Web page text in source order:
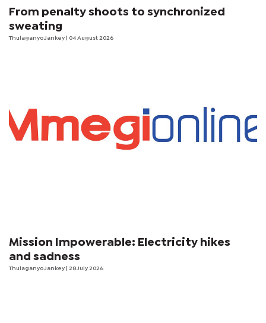
From penalty shoots to synchronized
sweating
Thulaganyo Jankey | 04 August 2026
Mission Impowerable: Electricity hikes
and sadness
Thulaganyo Jankey | 28 July 2026